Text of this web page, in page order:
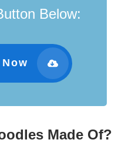
Below:
Made Of?